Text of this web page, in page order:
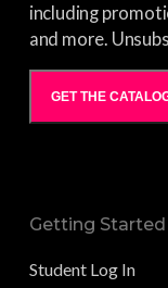
including
and more.
GET THE
Getting Started
Student Log In